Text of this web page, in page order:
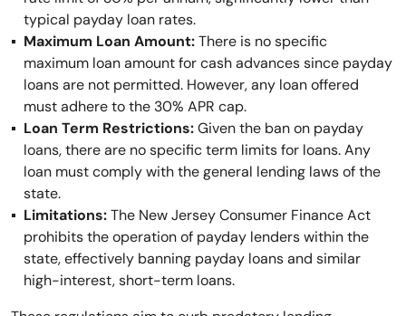
typical payday loan rates.
Maximum Loan Amount:There is no specific
maximum loan amount for cash advances since payday
loans are not permitted. However, any loan offered
must adhere to the 30% APR cap.
Loan Term Restrictions:Given the ban on payday
loans, there are no specific term limits for loans. Any
loan must comply with the general lending laws of the
state.
Limitations:The New Jersey Consumer Finance Act
prohibits the operation of payday lenders within the
state, effectively banning payday loans and similar
high-interest, short-term loans.